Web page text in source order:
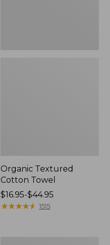
Organic Textured
Cotton Towel
Price
range
$16.95-$44.95
★★★★★
★★★★★ 1515